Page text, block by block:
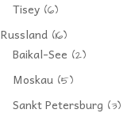
Tisey (6)
Russland (16)
Baikal-See (2)
Moskau (5)
Sankt Petersburg (3)